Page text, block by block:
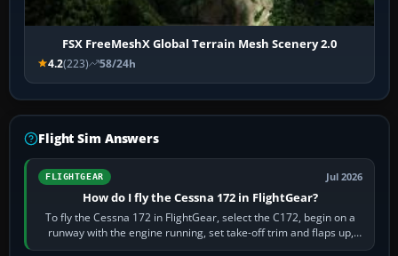
FSX FreeMeshX Global Terrain Mesh Scenery 2.0
4.2(223) 58/24h
Flight Sim Answers
FLIGHTGEAR Jul 2026
How do I fly the Cessna 172 in FlightGear?
To fly the Cessna 172 in FlightGear, select the C172, begin on a
runway with the engine running, set take-off trim and flaps up,
apply full power,…